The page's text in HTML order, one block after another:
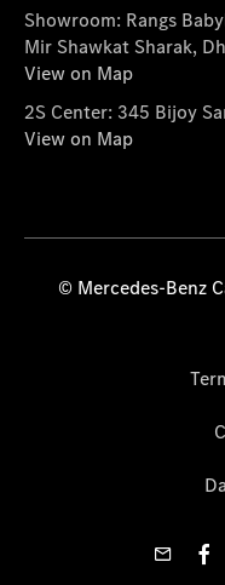
Showroom: Rangs
Mir Shawkat Sharak,
View on Map
2S Center: 345 Bijoy
View on Map
© Mercedes-Benz